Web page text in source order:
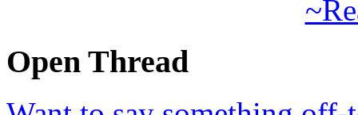
Open Thread